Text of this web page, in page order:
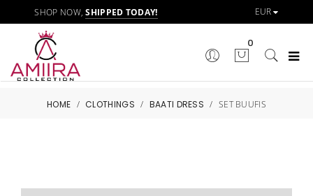
SHOP NOW,SHIPPED TODAY!
0
HOME / CLOTHINGS / BAATI DRESS / SET BUUFIS